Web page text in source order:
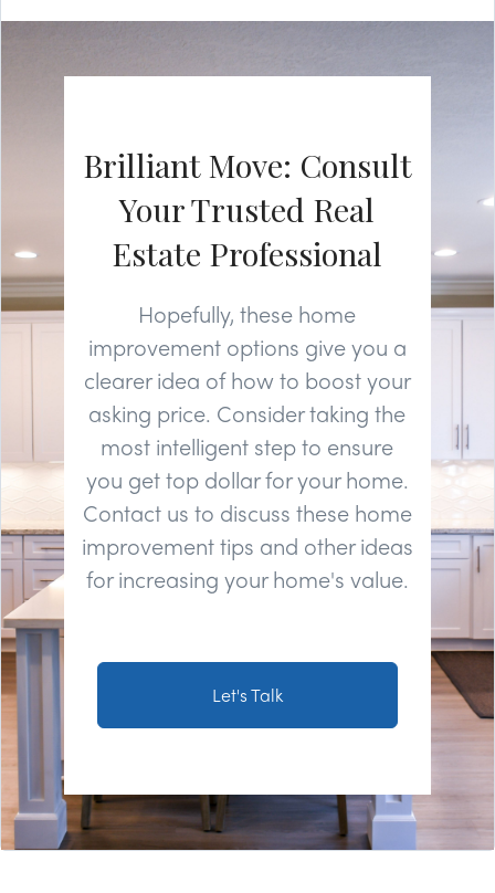
Brilliant Move: Consult
Your Trusted Real
Estate Professional
Hopefully, these home
improvement options give you a
clearer idea of how to boost your
asking price. Consider taking the
most intelligent step to ensure
you get top dollar for your home.
Contact us to discuss these home
improvement tips and other ideas
for increasing your home's value.
Let's Talk